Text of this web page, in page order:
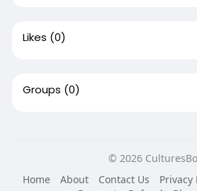
Likes (0)
Groups (0)
© 2026
Home
About Contact Us Privacy